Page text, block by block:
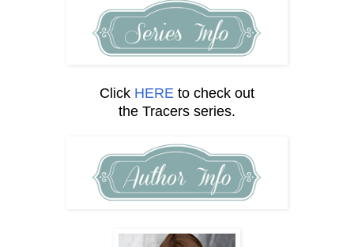
Click HERE to check out
the Tracers series.